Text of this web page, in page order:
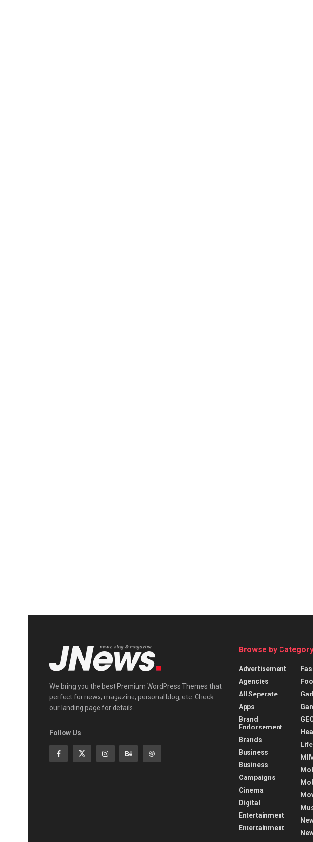
We bring you the best Premium WordPress Themes that
perfect for news, magazine, personal blog, etc. Check
our landing page for details.
Follow Us
Browse by Category
Advertisement
Agencies
All Seperate
Apps
Brand
Endorsement
Brands
Business
Business
Campaigns
Cinema
Digital
Entertainment
Entertainment
GEC